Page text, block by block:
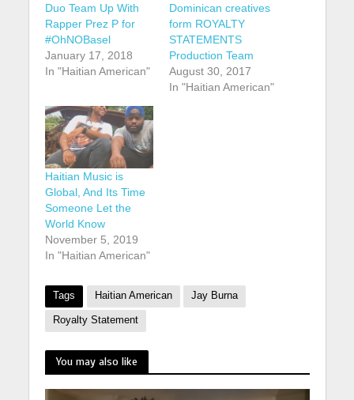
Duo Team Up With
Rapper Prez P for
#OhNOBasel
January 17, 2018
In "Haitian American"
Dominican creatives
form ROYALTY
STATEMENTS
Production Team
August 30, 2017
In "Haitian American"
Haitian Music is
Global, And Its Time
Someone Let the
World Know
November 5, 2019
In "Haitian American"
Tags Haitian American Jay Burna
Royalty Statement
You may also like